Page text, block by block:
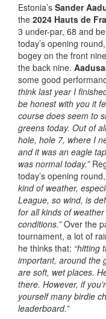
Estonia’s Sander
the 2024 Hauts de
3 under-par, 68 and
today’s opening
bogey on the front
the back nine.
some good
think last year I
be honest with you it
course does seem to
greens today. Out of
hole, hole 7, where I
and it was an eagle
was normal today.”
today’s opening round,
kind of weather,
League, so wind, is
for all kinds of
conditions.”Over the
tournament, a lot of
he thinks that: “hitting
important, around the
are soft, wet places.
there. However, if
yourself many birdie
leaderboard.”